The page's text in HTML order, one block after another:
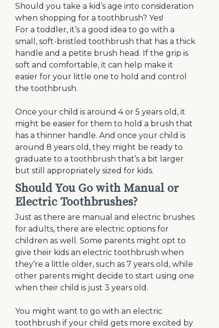
Should you take a kid’s age into consideration
when shopping for a toothbrush? Yes!
For a toddler, it’s a good idea to go with a
small, soft-bristled toothbrush that has a thick
handle and a petite brush head. If the grip is
soft and comfortable, it can help make it
easier for your little one to hold and control
the toothbrush.
Once your child is around 4 or 5 years old, it
might be easier for them to hold a brush that
has a thinner handle. And once your child is
around 8 years old, they might be ready to
graduate to a toothbrush that’s a bit larger
but still appropriately sized for kids.
Should You Go with Manual or
Electric Toothbrushes?
Just as there are manual and electric brushes
for adults, there are electric options for
children as well. Some parents might opt to
give their kids an electric toothbrush when
they’re a little older, such as 7 years old, while
other parents might decide to start using one
when their child is just 3 years old.
You might want to go with an electric
toothbrush if your child gets more excited by